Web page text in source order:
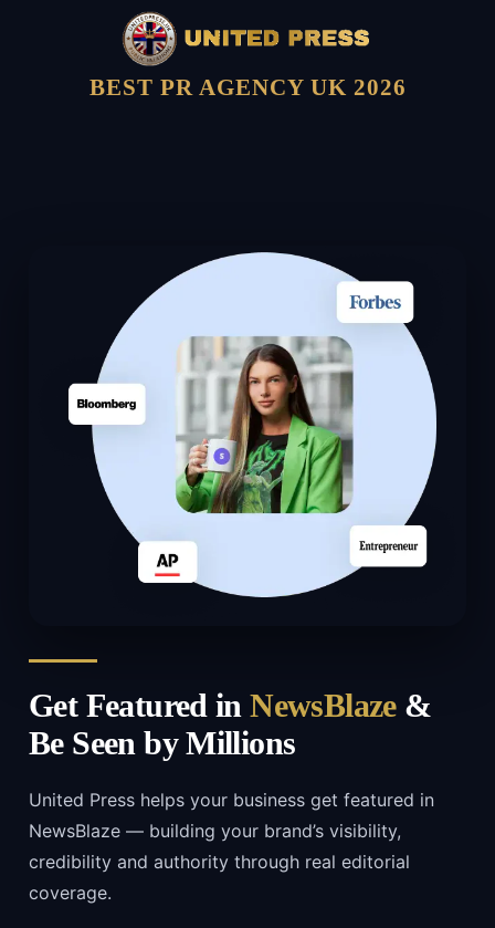
BEST PR AGENCY UK 2026
Get Featured inNewsBlaze&
Be Seen by Millions
United Press helps your business get featured in
NewsBlaze — building your brand’s visibility,
credibility and authority through real editorial
coverage.